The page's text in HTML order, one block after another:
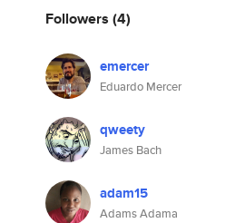
Followers (4)
emercer
Eduardo Mercer
qweety
James Bach
adam15
Adams Adama